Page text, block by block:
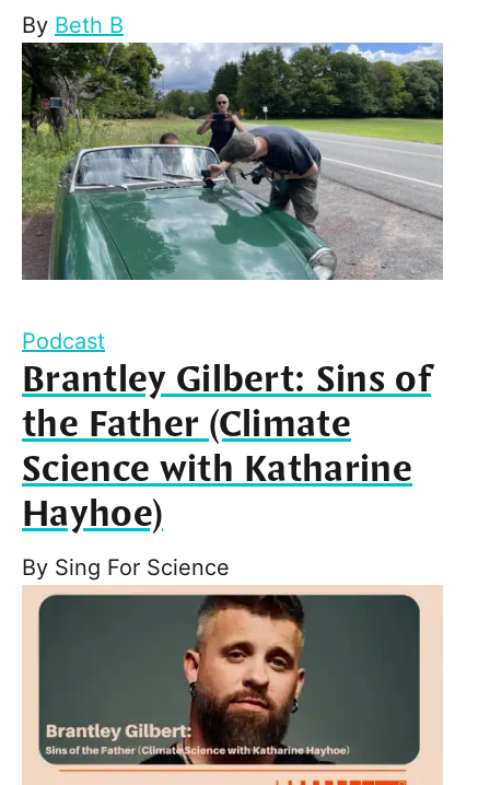
By Beth B
Podcast
Brantley Gilbert: Sins of
the Father (Climate
Science with Katharine
Hayhoe)
By Sing For Science